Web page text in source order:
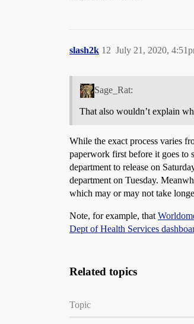
slash2k July 21, 2020,
12
Sage_Rat:
That also wouldn’t explain
While the exact process varies
paperwork first before it goes to
department to release on
department on Tuesday.
which may or may not take
Note, for example, that
Dept of Health Services
Related topics
Topic